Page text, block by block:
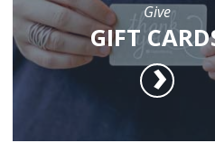
Give
GIFT